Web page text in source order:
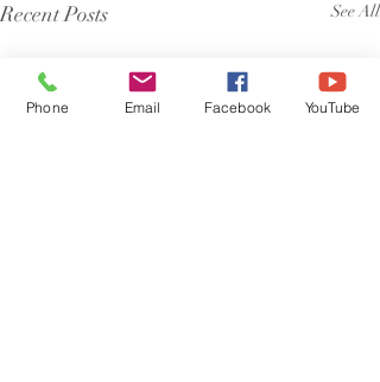
Recent Posts See All
Phone Email Facebook YouTube